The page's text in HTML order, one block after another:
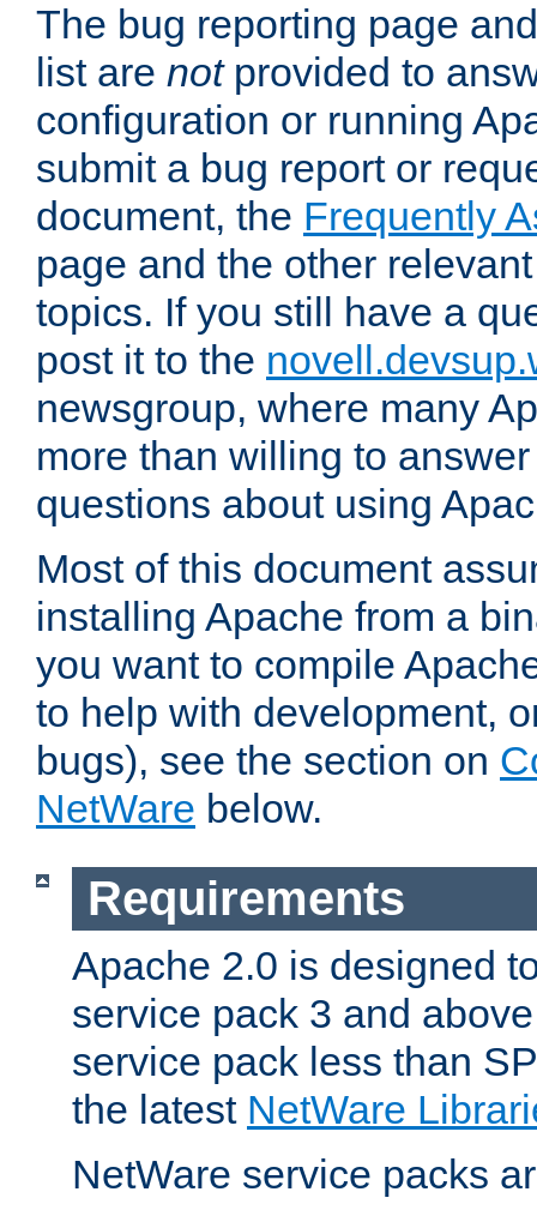
The bug reporting page
list are notprovided to
configuration or running
submit a bug report or
document, the Frequently
page and the other
topics. If you still have a
post it to the
newsgroup, where many
more than willing to
questions about using
Most of this document
installing Apache from a
you want to compile
to help with development,
bugs), see the section on
NetWare below.
Requirements
Apache 2.0 is designed
service pack 3 and
service pack less than
the latest NetWare
NetWare service packs